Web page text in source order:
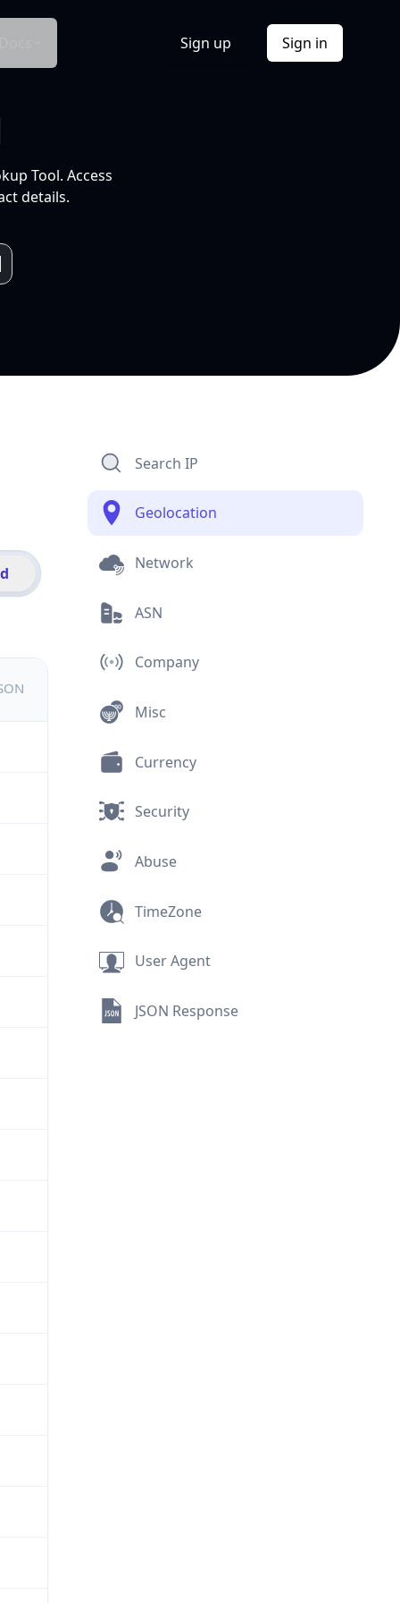
Sign up Sign in
Tool. Access
details.
Search IP
Geolocation
Network
ASN
Company
Misc
Currency
Security
Abuse
TimeZone
User Agent
JSON Response